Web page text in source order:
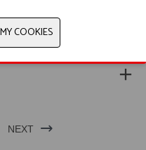
NEXT